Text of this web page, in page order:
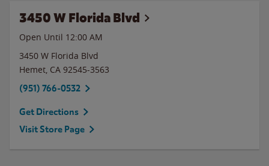
3450 W Florida Blvd
Open Until 12:00 AM
3450 W Florida Blvd
Hemet, CA 92545-3563
(951) 766-0532
Get Directions
Visit Store Page